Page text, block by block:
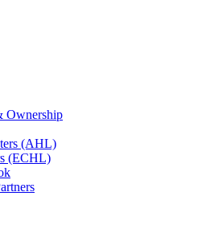
Ownership
(AHL)
(ECHL)